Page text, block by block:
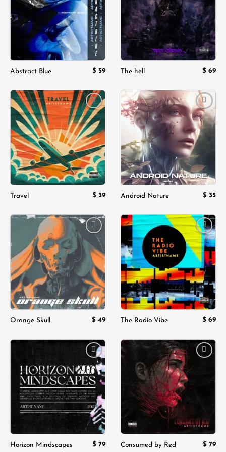
Abstract Blue $ 59 The hell $ 69
Add to
wishlist
Travel $ 39
Add to
wishlist
Android Nature $ 35
Add to
wishlist
Orange Skull $ 49
Add to
wishlist
The Radio Vibe $ 69
Add to
wishlist
Horizon Mindscapes $ 79 Consumed by Red $ 79